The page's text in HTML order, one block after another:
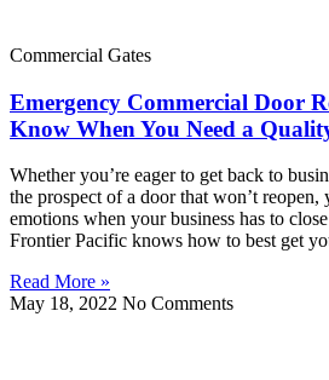
Commercial Gates
Emergency Commercial Door
Know When You Need a
Whether you’re eager to get back to
the prospect of a door that won’t
emotions when your business has to
Frontier Pacific knows how to best get
Read More »
May 18, 2022 No Comments